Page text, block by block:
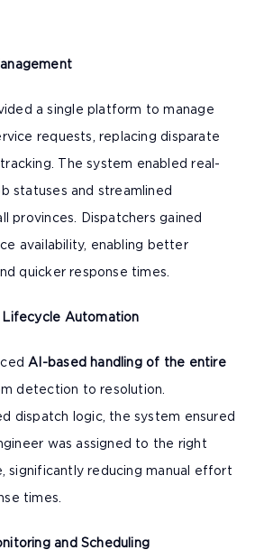
a single platform to manage
requests, replacing disparate
The system enabled real-
statuses and streamlined
provinces. Dispatchers gained
availability, enabling better
quicker response times.
Automation
AI-based handling of the entire
detection to resolution.
dispatch logic, the system ensured
was assigned to the right
significantly reducing manual effort
times.
and Scheduling